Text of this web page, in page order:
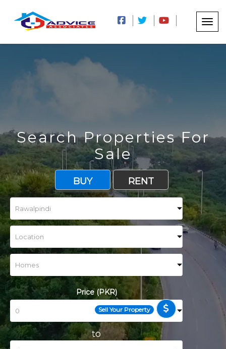
Sell Your Property
Search Properties For
Sale
BUY RENT
Price (PKR)
to